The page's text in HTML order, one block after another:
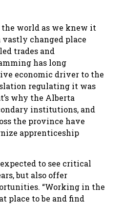
the world as we knew it
vastly changed place
trades and
has long
economic driver to the
regulating it was
why the Alberta
institutions, and
the province have
apprenticeship
to see critical
but also offer
“Working in the
place to be and find